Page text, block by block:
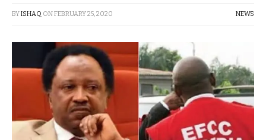
BYISHAQ ONFEBRUARY 25, 2020 NEWS